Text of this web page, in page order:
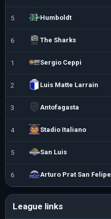
5 Humboldt
6 The Sharks
1 Sergio Ceppi
2 Luis Matte Larrain
3 Antofagasta
4 Stadio Italiano
5 San Luis
6 Arturo Prat San Felipe
League links